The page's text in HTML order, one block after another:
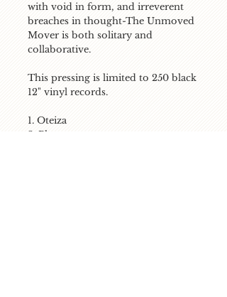
with void in form, and irreverent
breaches in thought-The Unmoved
Mover is both solitary and
collaborative.
This pressing is limited to 250 black
12" vinyl records.
1. Oteiza
2. Phantom